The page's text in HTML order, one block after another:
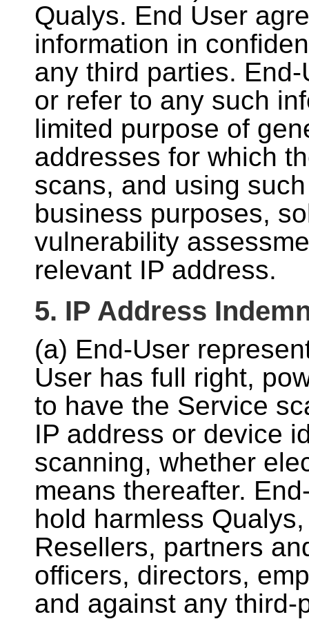
Qualys. End User
information in
any third parties.
or refer to any such
limited purpose of
addresses for which
scans, and using
business purposes,
vulnerability
relevant IP address.
5. IP Address
(a) End-User
User has full right,
to have the Service
IP address or device
scanning, whether
means thereafter.
hold harmless
Resellers, partners
officers, directors,
and against any